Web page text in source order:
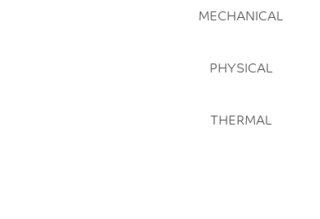
MECHANICAL
PHYSICAL
THERMAL